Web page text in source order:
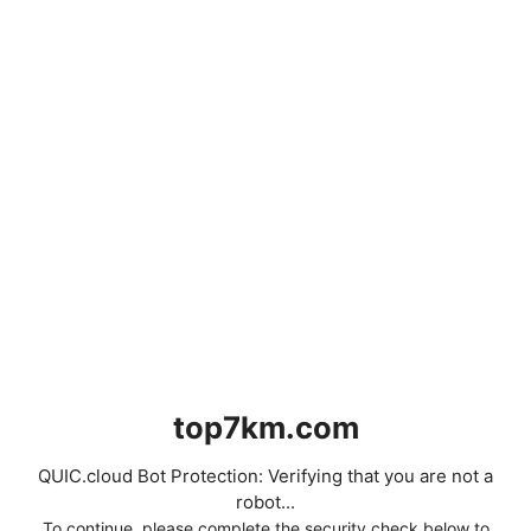
top7km.com
QUIC.cloud Bot Protection: Verifying that you are not a
robot...